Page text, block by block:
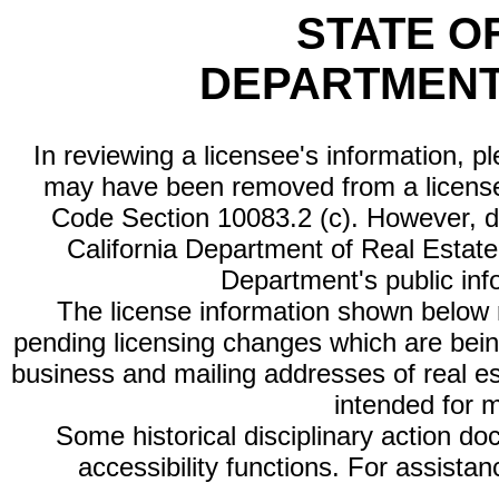
STATE
In reviewing a licensee's information,
may have been removed from a
Code Section 10083.2 (c). However,
California Department of Real
Department's public
The license information shown
pending licensing changes which are
business and mailing addresses of real
intended for
Some historical disciplinary action
accessibility functions. For